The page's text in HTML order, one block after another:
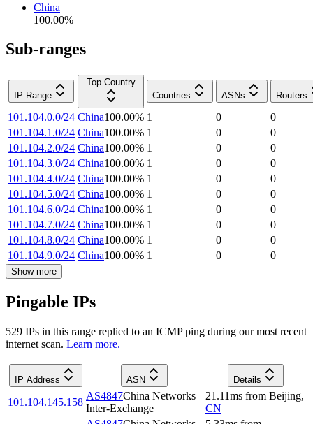
China
100.00%
Sub-ranges
IP Range
Top Country
Countries
ASNs Routers
101.104.0.0/24 China100.00% 1 0
0
101.104.1.0/24 China100.00% 1 0
0
101.104.2.0/24 China100.00% 1 0
0
101.104.3.0/24 China100.00% 1 0
0
101.104.4.0/24 China100.00% 1 0
0
101.104.5.0/24 China100.00% 1 0
0
101.104.6.0/24 China100.00% 1 0
0
101.104.7.0/24 China100.00% 1 0
0
101.104.8.0/24 China100.00% 1 0
0
101.104.9.0/24 China100.00% 1 0 0
Show more
Pingable IPs
529 IPs in this range replied to an ICMP ping during our most recent
internet scan. Learn more.
IP Address ASN Details
101.104.145.158
AS4847China Networks
Inter-Exchange
21.11ms from Beijing,
CN